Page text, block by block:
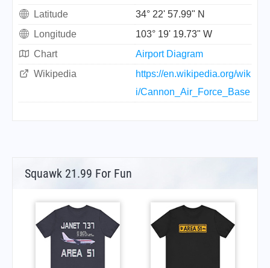
Latitude
34° 22' 57.99" N
Longitude
103° 19' 19.73" W
Chart
Airport Diagram
Wikipedia
https://en.wikipedia.org/wik
i/Cannon_Air_Force_Base
Squawk 21.99 For Fun